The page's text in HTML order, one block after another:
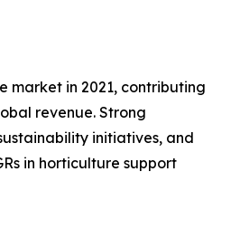
market in 2021, contributing
revenue. Strong
initiatives, and
in horticulture support